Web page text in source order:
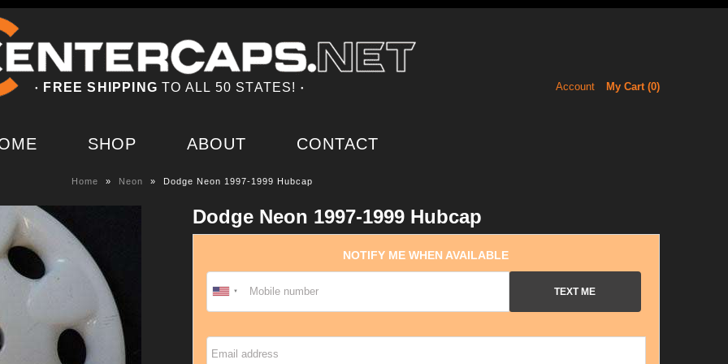
● FREE SHIPPING TO ALL 50 STATES! ● Account My Cart (0)
SHOP ABOUT CONTACT
Home » Neon » Dodge Neon 1997-1999 Hubcap
Dodge Neon 1997-1999 Hubcap
NOTIFY ME WHEN AVAILABLE
TEXT ME
Email address